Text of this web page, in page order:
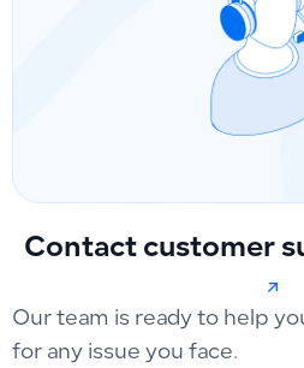
Contact customer
Our team is ready to help
for any issue you face.